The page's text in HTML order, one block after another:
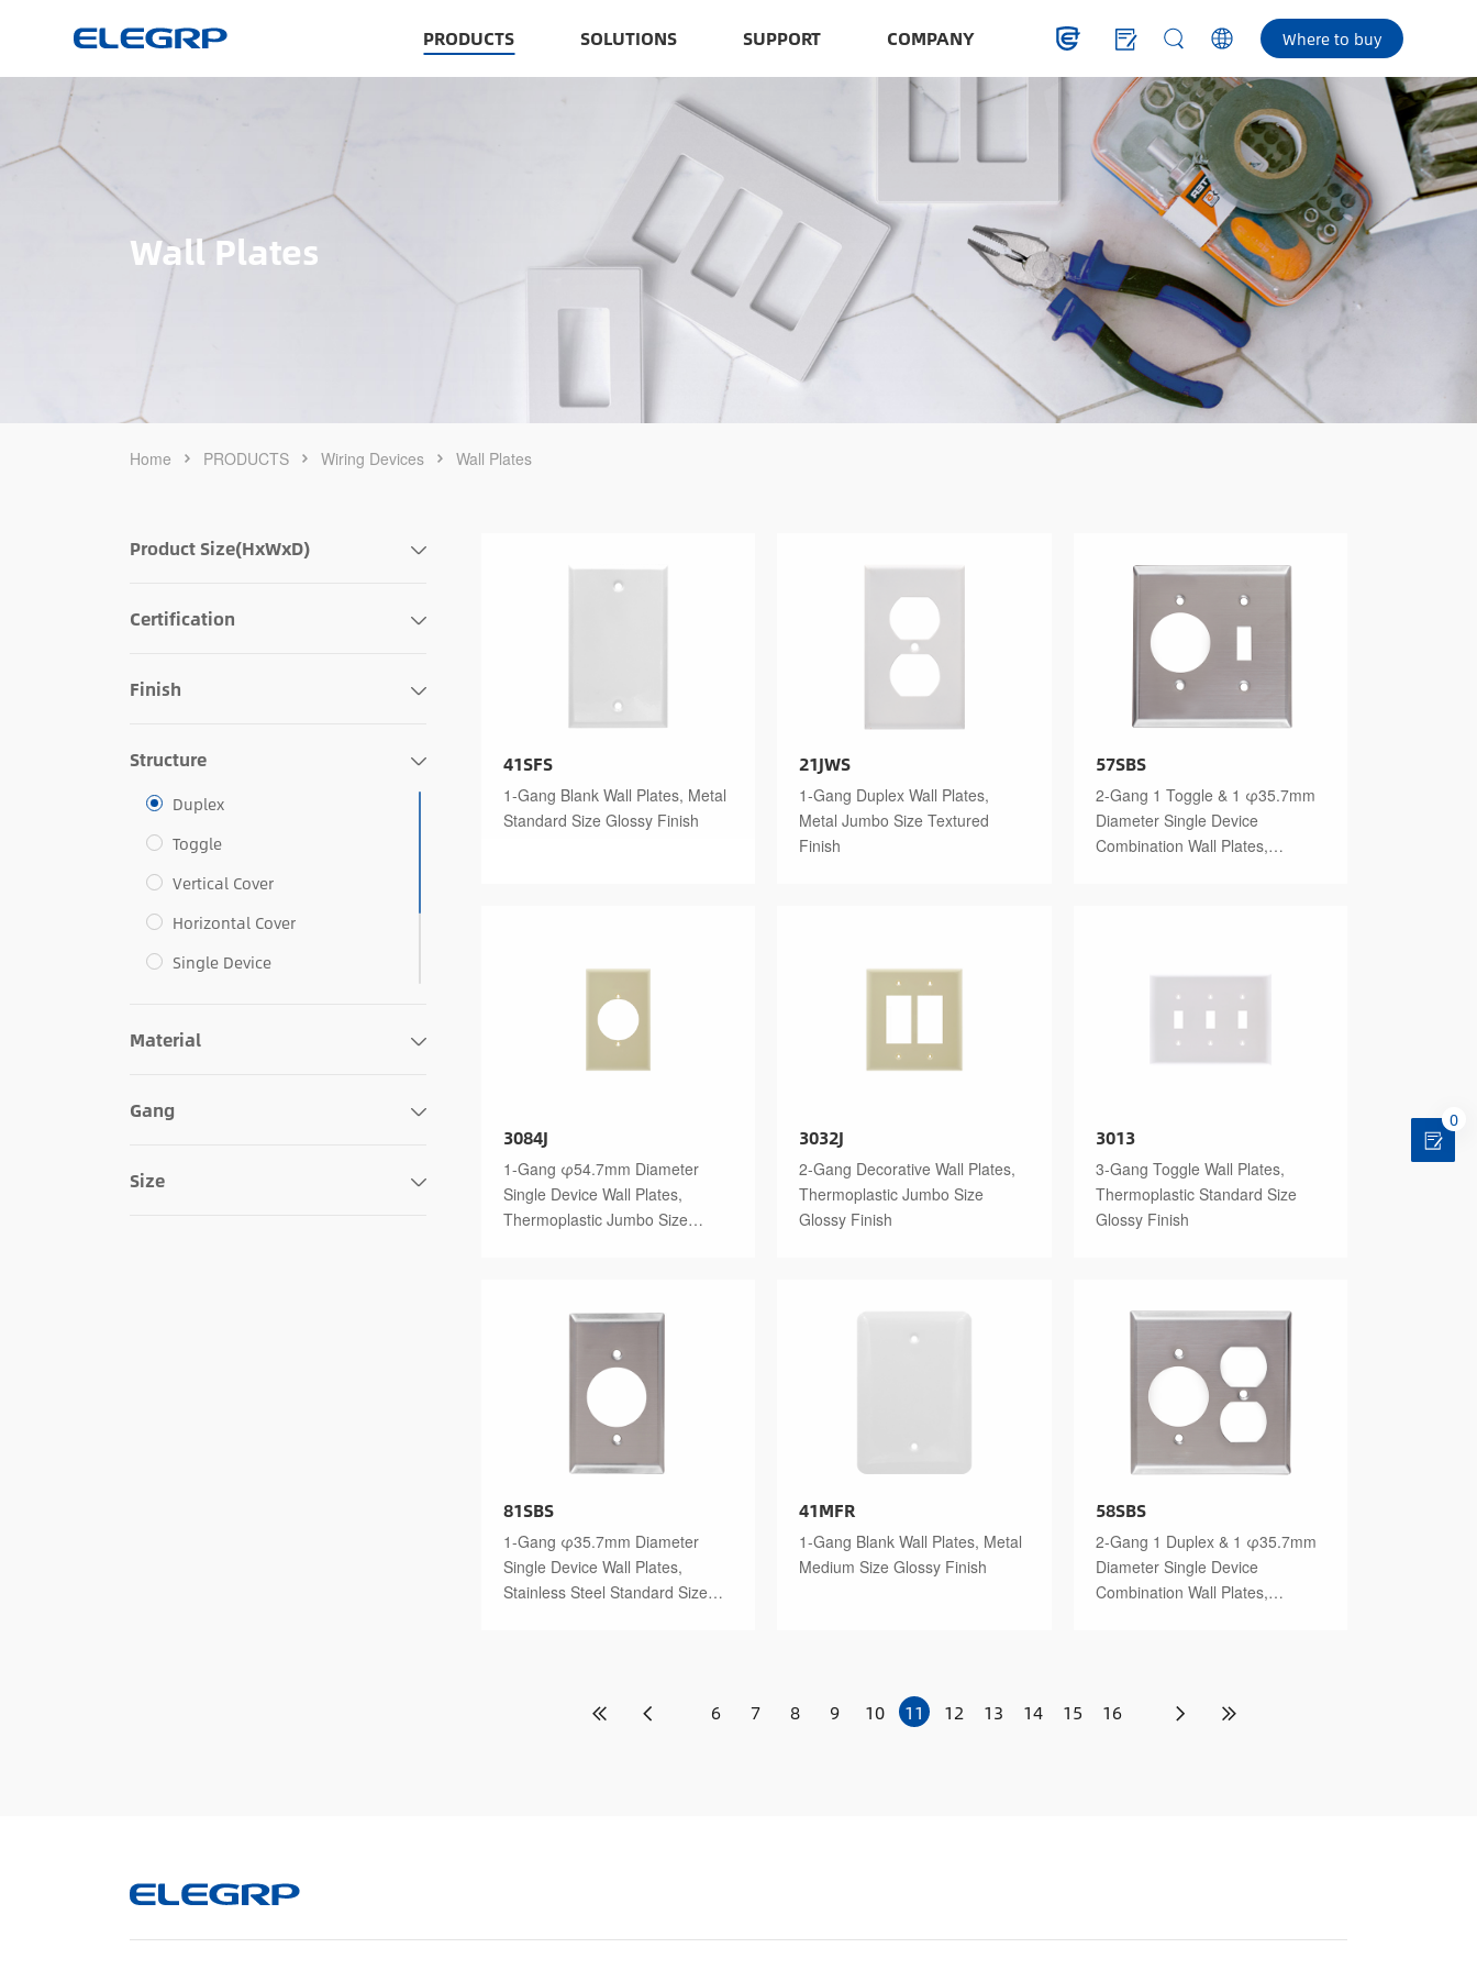
PRODUCTS SOLUTIONS SUPPORT COMPANY Where to buy
Wall Plates
Home PRODUCTS Wiring Devices Wall Plates
Product Size(HxWxD)
Certification
Finish
Structure
Duplex
Toggle
Vertical Cover
Horizontal Cover
Single Device
Combo
Material
Gang
Size
41SFS
1-Gang Blank Wall Plates, Metal
Standard Size Glossy Finish
21JWS
1-Gang Duplex Wall Plates,
Metal Jumbo Size Textured
Finish
57SBS
2-Gang 1 Toggle & 1 φ35.7mm
Diameter Single Device
Combination Wall Plates,
3084J
1-Gang φ54.7mm Diameter
Single Device Wall Plates,
Thermoplastic Jumbo Size
3032J
2-Gang Decorative Wall Plates,
Thermoplastic Jumbo Size
Glossy Finish
3013
3-Gang Toggle Wall Plates,
Thermoplastic Standard Size
Glossy Finish
81SBS
1-Gang φ35.7mm Diameter
Single Device Wall Plates,
Stainless Steel Standard Size
41MFR
1-Gang Blank Wall Plates, Metal
Medium Size Glossy Finish
58SBS
2-Gang 1 Duplex & 1 φ35.7mm
Diameter Single Device
Combination Wall Plates,
6 7 8 9 10 11 12 13 14 15 16
0